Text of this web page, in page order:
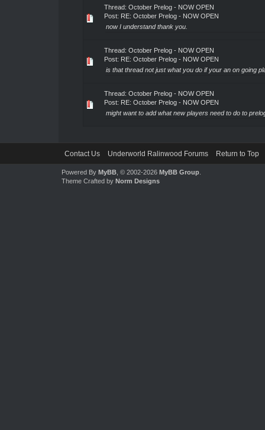
Thread: October Prelog - NOW OPEN
Post: RE: October Prelog - NOW OPEN
now I understand thank you.
Thread: October Prelog - NOW OPEN
Post: RE: October Prelog - NOW OPEN
is that thread not just what you do if your an on going
Thread: October Prelog - NOW OPEN
Post: RE: October Prelog - NOW OPEN
might want to add what new players need to do to
Contact Us Underworld Ralinwood Forums Return to Top
Powered By MyBB, © 2002-2026 MyBB Group.
Theme Crafted by Norm Designs